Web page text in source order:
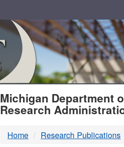
MDOT
Michigan Department
Research
Home Research Publications